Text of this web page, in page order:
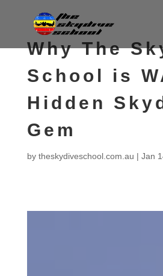
Why The
School is
Hidden
Gem
by theskydiveschool.com.au | Jan